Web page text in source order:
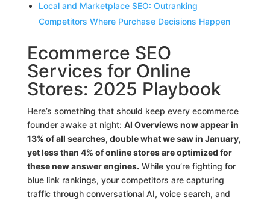
Local and Marketplace SEO: Outranking
Competitors Where Purchase Decisions Happen
Ecommerce SEO
Services for Online
Stores: 2025 Playbook
Here’s something that should keep every ecommerce
founder awake at night: AI Overviews now appear in
13% of all searches, double what we saw in January,
yet less than 4% of online stores are optimized for
these new answer engines. While you’re fighting for
blue link rankings, your competitors are capturing
traffic through conversational AI, voice search, and